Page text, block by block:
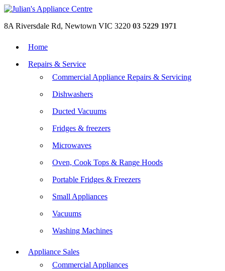
8A Riversdale Rd, Newtown VIC 3220 03 5229 1971
Home
Repairs & Service
Commercial Appliance Repairs & Servicing
Dishwashers
Ducted Vacuums
Fridges & freezers
Microwaves
Oven, Cook Tops & Range Hoods
Portable Fridges & Freezers
Small Appliances
Vacuums
Washing Machines
Appliance Sales
Commercial Appliances